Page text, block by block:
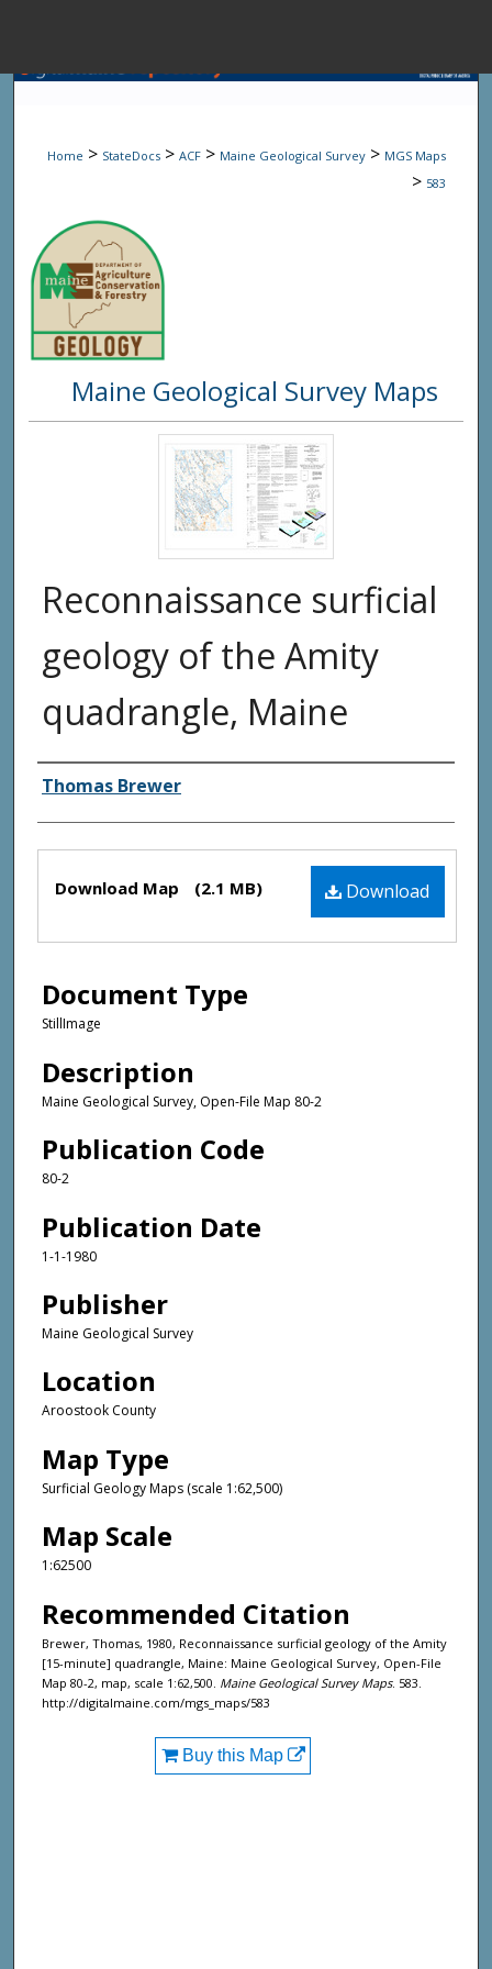
Browse State
Digital
Home > StateDocs > ACF > Maine Geological Survey > MGS Maps
> 583
Maine Geological Survey Maps
Reconnaissance surficial
geology of the Amity
quadrangle, Maine
Authors
Thomas Brewer
Files Download
Download Map (2.1 MB)
Document Type
StillImage
Description
Maine Geological Survey, Open-File Map 80-2
Publication Code
80-2
Publication Date
1-1-1980
Publisher
Maine Geological Survey
Location
Aroostook County
Map Type
Surficial Geology Maps (scale 1:62,500)
Map Scale
1:62500
Recommended Citation
Brewer, Thomas, 1980, Reconnaissance surficial geology of the Amity
[15-minute] quadrangle, Maine: Maine Geological Survey, Open-File
Map 80-2, map, scale 1:62,500. Maine Geological Survey Maps. 583.
http://digitalmaine.com/mgs_maps/583
Buy this Map